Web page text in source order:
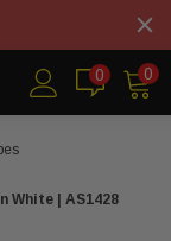
0 0
White | AS1428